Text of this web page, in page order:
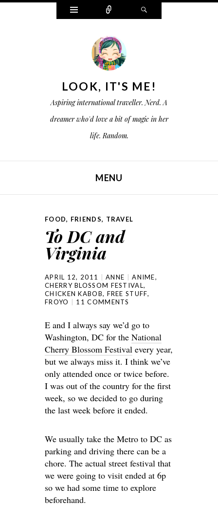
W
i
s
o
n
e
c
t
e
LOOK, IT'S ME!
Aspiring international traveller. Nerd. A
dreamer who'd love a bit of magic in her
life. Random.
MENU
FOOD, FRIENDS, TRAVEL
To DC and
Virginia
APRIL 12, 2011 ANNE ANIME,
CHERRY BLOSSOM FESTIVAL,
CHICKEN KABOB, FREE STUFF,
FROYO
11 COMMENTS
E and I always say we’d go to
Washington, DC for the National
Cherry Blossom Festival every year,
but we always miss it. I think we’ve
only attended once or twice before.
I was out of the country for the first
week, so we decided to go during
the last week before it ended.
We usually take the Metro to DC as
parking and driving there can be a
chore. The actual street festival that
we were going to visit ended at 6p
so we had some time to explore
beforehand.